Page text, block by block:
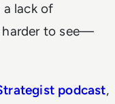
a lack of
harder to see—
podcast,